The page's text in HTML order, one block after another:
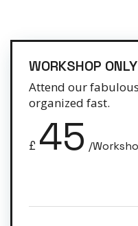
WORKSHOP ONLY
Attend our
organized fast.
£ 45 /